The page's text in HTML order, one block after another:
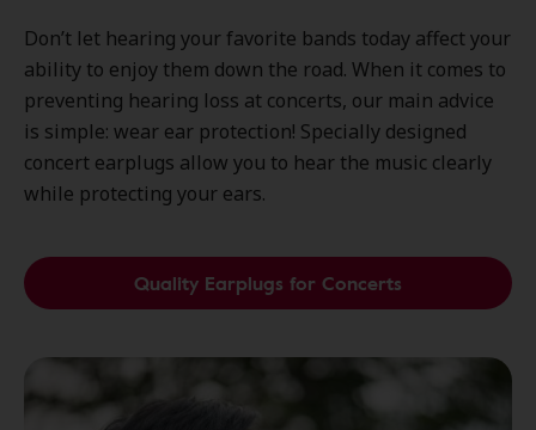
Don’t let hearing your favorite bands today affect your
ability to enjoy them down the road. When it comes to
preventing hearing loss at concerts, our main advice
is simple: wear ear protection! Specially designed
concert earplugs allow you to hear the music clearly
while protecting your ears.
Quality Earplugs for Concerts